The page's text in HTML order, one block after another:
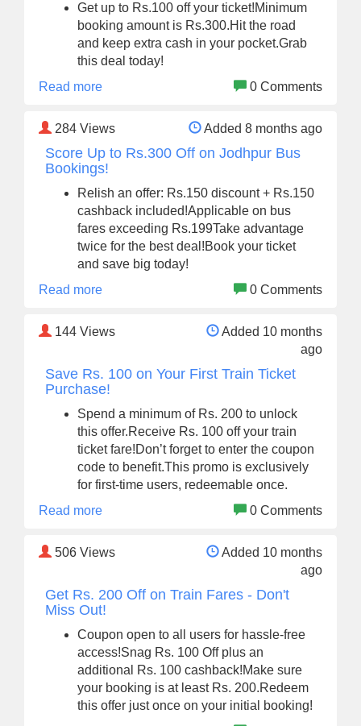
Get up to Rs.100 off your ticket!Minimum
booking amount is Rs.300.Hit the road
and keep extra cash in your pocket.Grab
this deal today!
Read more
0 Comments
284 Views Added 8 months ago
Score Up to Rs.300 Off on Jodhpur Bus
Bookings!
Relish an offer: Rs.150 discount + Rs.150
cashback included!Applicable on bus
fares exceeding Rs.199Take advantage
twice for the best deal!Book your ticket
and save big today!
Read more
0 Comments
144 Views
Added 10 months
ago
Save Rs. 100 on Your First Train Ticket
Purchase!
Spend a minimum of Rs. 200 to unlock
this offer.Receive Rs. 100 off your train
ticket fare!Don’t forget to enter the coupon
code to benefit.This promo is exclusively
for first-time users, redeemable once.
Read more
0 Comments
506 Views
Added 10 months
ago
Get Rs. 200 Off on Train Fares - Don't
Miss Out!
Coupon open to all users for hassle-free
access!Snag Rs. 100 Off plus an
additional Rs. 100 cashback!Make sure
your booking is at least Rs. 200.Redeem
this offer just once on your initial booking!